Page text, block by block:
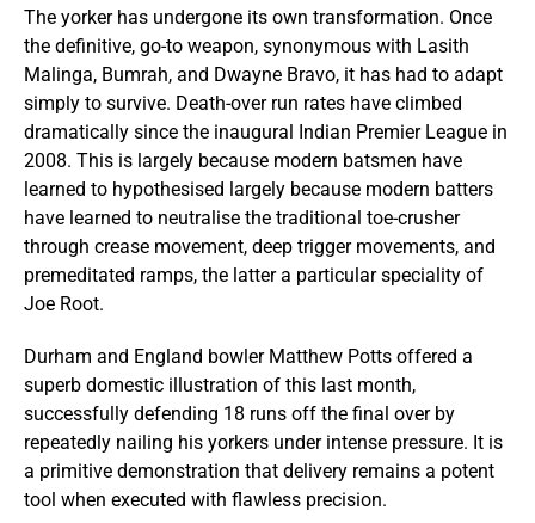
The yorker has undergone its own transformation. Once
the definitive, go-to weapon, synonymous with Lasith
Malinga, Bumrah, and Dwayne Bravo, it has had to adapt
simply to survive. Death-over run rates have climbed
dramatically since the inaugural Indian Premier League in
2008. This is largely because modern batsmen have
learned to hypothesised largely because modern batters
have learned to neutralise the traditional toe-crusher
through crease movement, deep trigger movements, and
premeditated ramps, the latter a particular speciality of
Joe Root.
Durham and England bowler Matthew Potts offered a
superb domestic illustration of this last month,
successfully defending 18 runs off the final over by
repeatedly nailing his yorkers under intense pressure. It is
a primitive demonstration that delivery remains a potent
tool when executed with flawless precision.